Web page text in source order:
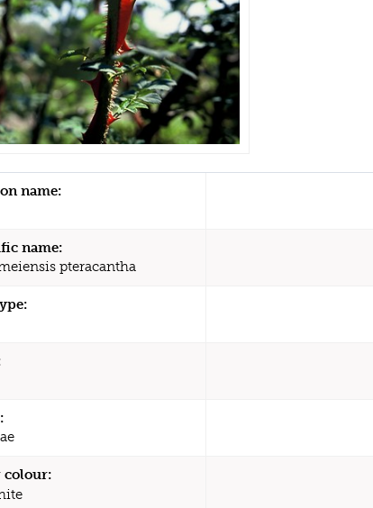
name:
name:
pteracantha
colour: